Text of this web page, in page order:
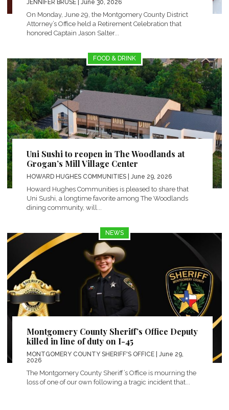
JENNIFER BRUSE | June 30, 2026
On Monday, June 29, the Montgomery County District
Attorney’s Office held a Retirement Celebration that
honored Captain Jason Salter...
FOOD & DRINK
Uni Sushi to reopen in The Woodlands at
Grogan’s Mill Village Center
HOWARD HUGHES COMMUNITIES | June 29, 2026
Howard Hughes Communities is pleased to share that
Uni Sushi, a longtime favorite among The Woodlands
dining community, will...
NEWS
Montgomery County Sheriff’s Office Deputy
killed in line of duty on I-45
MONTGOMERY COUNTY SHERIFF'S OFFICE | June 29,
2026
The Montgomery County Sheriff’s Office is mourning the
loss of one of our own following a tragic incident that...